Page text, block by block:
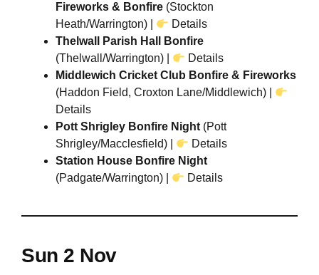
Fireworks & Bonfire (Stockton
Heath/Warrington) |
Details
Thelwall Parish Hall Bonfire
(Thelwall/Warrington) |
Details
Middlewich Cricket Club Bonfire & Fireworks
(Haddon Field, Croxton Lane/Middlewich) |
Details
Pott Shrigley Bonfire Night (Pott
Shrigley/Macclesfield) |
Details
Station House Bonfire Night
(Padgate/Warrington) |
Details
Sun 2 Nov